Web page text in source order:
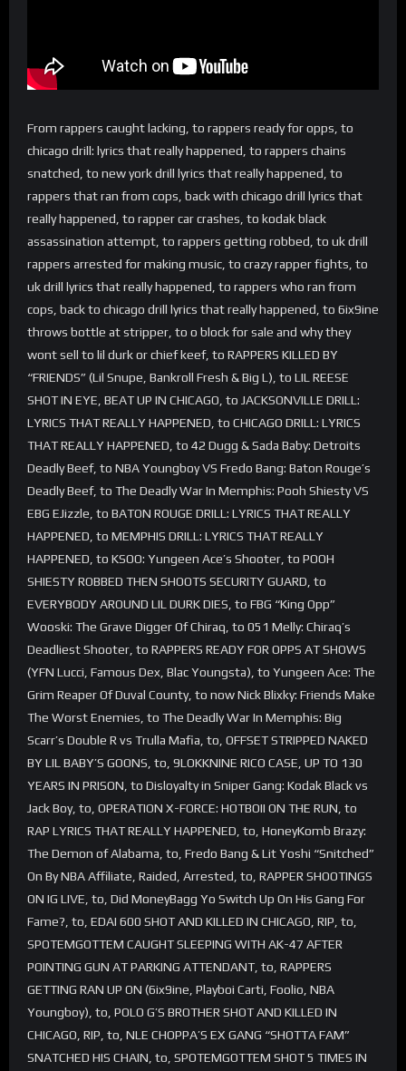
From rappers caught lacking, to rappers ready for opps, to
chicago drill: lyrics that really happened, to rappers chains
snatched, to new york drill lyrics that really happened, to
rappers that ran from cops, back with chicago drill lyrics that
really happened, to rapper car crashes, to kodak black
assassination attempt, to rappers getting robbed, to uk drill
rappers arrested for making music, to crazy rapper fights, to
uk drill lyrics that really happened, to rappers who ran from
cops, back to chicago drill lyrics that really happened, to 6ix9ine
throws bottle at stripper, to o block for sale and why they
wont sell to lil durk or chief keef, to RAPPERS KILLED BY
“FRIENDS” (Lil Snupe, Bankroll Fresh & Big L), to LIL REESE
SHOT IN EYE, BEAT UP IN CHICAGO, to JACKSONVILLE DRILL:
LYRICS THAT REALLY HAPPENED, to CHICAGO DRILL: LYRICS
THAT REALLY HAPPENED, to 42 Dugg & Sada Baby: Detroits
Deadly Beef, to NBA Youngboy VS Fredo Bang: Baton Rouge’s
Deadly Beef, to The Deadly War In Memphis: Pooh Shiesty VS
EBG EJizzle, to BATON ROUGE DRILL: LYRICS THAT REALLY
HAPPENED, to MEMPHIS DRILL: LYRICS THAT REALLY
HAPPENED, to KSOO: Yungeen Ace’s Shooter, to POOH
SHIESTY ROBBED THEN SHOOTS SECURITY GUARD, to
EVERYBODY AROUND LIL DURK DIES, to FBG “King Opp”
Wooski: The Grave Digger Of Chiraq, to 051 Melly: Chiraq’s
Deadliest Shooter, to RAPPERS READY FOR OPPS AT SHOWS
(YFN Lucci, Famous Dex, Blac Youngsta), to Yungeen Ace: The
Grim Reaper Of Duval County, to now Nick Blixky: Friends Make
The Worst Enemies, to The Deadly War In Memphis: Big
Scarr’s Double R vs Trulla Mafia, to, OFFSET STRIPPED NAKED
BY LIL BABY’S GOONS, to, 9LOKKNINE RICO CASE, UP TO 130
YEARS IN PRISON, to Disloyalty in Sniper Gang: Kodak Black vs
Jack Boy, to, OPERATION X-FORCE: HOTBOII ON THE RUN, to
RAP LYRICS THAT REALLY HAPPENED, to, HoneyKomb Brazy:
The Demon of Alabama, to, Fredo Bang & Lit Yoshi “Snitched”
On By NBA Affiliate, Raided, Arrested, to, RAPPER SHOOTINGS
ON IG LIVE, to, Did MoneyBagg Yo Switch Up On His Gang For
Fame?, to, EDAI 600 SHOT AND KILLED IN CHICAGO, RIP, to,
SPOTEMGOTTEM CAUGHT SLEEPING WITH AK-47 AFTER
POINTING GUN AT PARKING ATTENDANT, to, RAPPERS
GETTING RAN UP ON (6ix9ine, Playboi Carti, Foolio, NBA
Youngboy), to, POLO G’S BROTHER SHOT AND KILLED IN
CHICAGO, RIP, to, NLE CHOPPA’S EX GANG “SHOTTA FAM”
SNATCHED HIS CHAIN, to, SPOTEMGOTTEM SHOT 5 TIMES IN